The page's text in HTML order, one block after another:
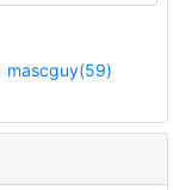
mascguy(59)